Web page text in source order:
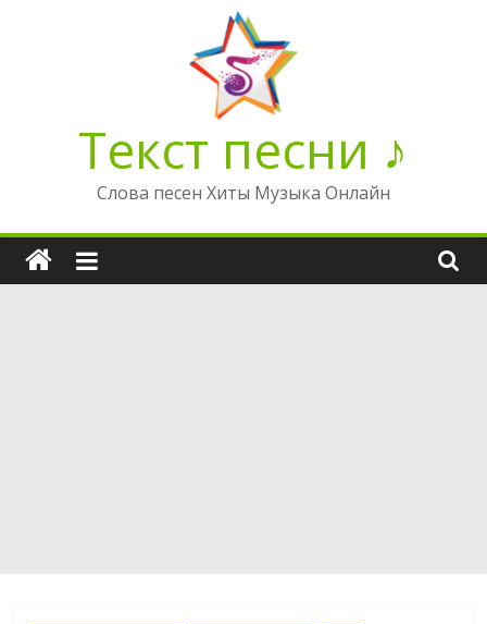
Текст песни ♪
Слова песен Хиты Музыка Онлайн